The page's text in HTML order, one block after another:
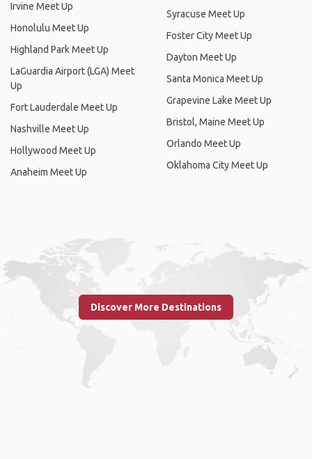
Irvine Meet Up
Honolulu Meet Up
Highland Park Meet Up
LaGuardia Airport (LGA) Meet
Up
Fort Lauderdale Meet Up
Nashville Meet Up
Hollywood Meet Up
Anaheim Meet Up
Syracuse Meet Up
Foster City Meet Up
Dayton Meet Up
Santa Monica Meet Up
Grapevine Lake Meet Up
Bristol, Maine Meet Up
Orlando Meet Up
Oklahoma City Meet Up
Discover More Destinations